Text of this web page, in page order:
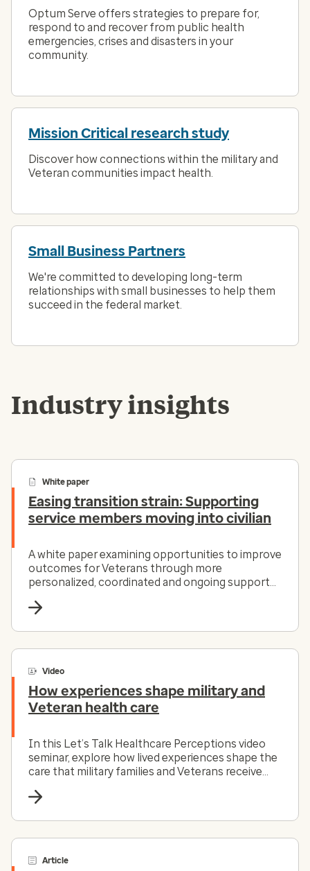
Optum Serve offers strategies to prepare for,
respond to and recover from public health
emergencies, crises and disasters in your
community.
Mission Critical research study
Discover how connections within the military and
Veteran communities impact health.
Small Business Partners
We're committed to developing long-term
relationships with small businesses to help them
succeed in the federal market.
Industry insights
White paper
Easing transition strain: Supporting
service members moving into civilian
A white paper examining opportunities to improve
outcomes for Veterans through more
personalized, coordinated and ongoing support
Video
How experiences shape military and
Veteran health care
In this Let’s Talk Healthcare Perceptions video
seminar, explore how lived experiences shape the
care that military families and Veterans receive
meet those needs.
Article